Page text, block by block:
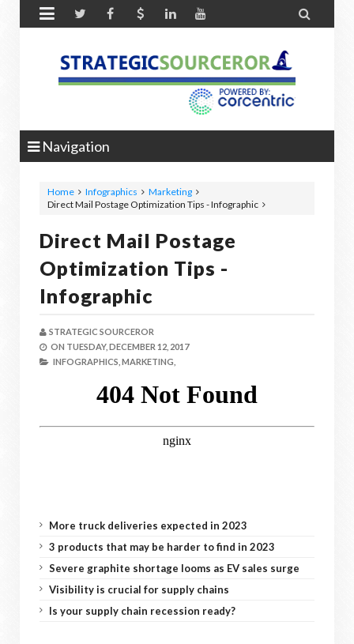
 
Navigation
Home Infographics
Marketing
Direct Mail Postage Optimization Tips - Infographic
Direct Mail Postage
Optimization Tips -
Infographic
STRATEGIC SOURCEROR
ON TUESDAY, DECEMBER 12, 2017
INFOGRAPHICS, MARKETING,
More truck deliveries expected in 2023
3 products that may be harder to find in 2023
Severe graphite shortage looms as EV sales surge
Visibility is crucial for supply chains
Is your supply chain recession ready?